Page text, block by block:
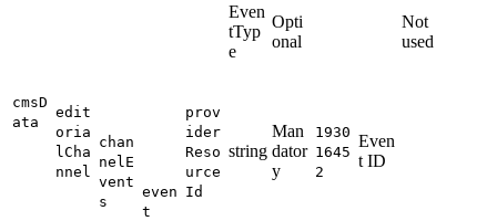
cmsD
ata
edit
oria
lCha
nnel
chan
nelE
vent
s
even
t
Even
tTyp
e
Opti
onal
Not
used
prov
ider
Reso
urce
Id
string
Man
dator
y
1930
1645
2
Even
t ID